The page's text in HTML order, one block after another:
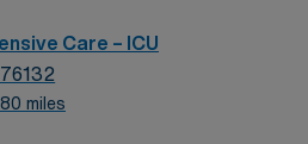
patient care.
Care – ICU
miles